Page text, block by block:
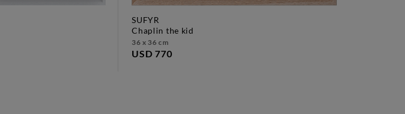
SUFYR
chaplin the kid
36 x 36 cm
USD 770